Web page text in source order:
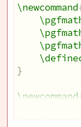
\newcommand
}
\newcommand